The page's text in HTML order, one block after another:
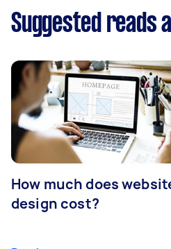
Suggested reads
How much does
design cost?